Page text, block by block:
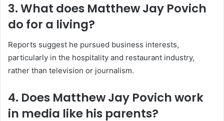
3. What does Matthew Jay Povich
do for a living?
Reports suggest he pursued business interests,
particularly in the hospitality and restaurant industry,
rather than television or journalism.
4. Does Matthew Jay Povich work
in media like his parents?